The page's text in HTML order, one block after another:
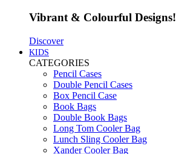
Vibrant & Colourful Designs!
Discover
KIDS
CATEGORIES
Pencil Cases
Double Pencil Cases
Box Pencil Case
Book Bags
Double Book Bags
Long Tom Cooler Bag
Lunch Sling Cooler Bag
Xander Cooler Bag